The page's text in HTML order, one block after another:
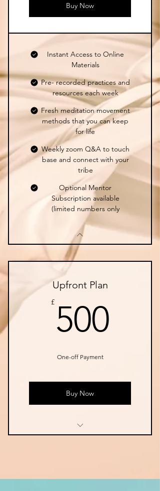
Buy Now
Instant Access to Online
Materials
Pre- recorded practices and
resources each week
Fresh meditation movement
methods that you can keep
for life
Weekly zoom Q&A to touch
base and connect with your
tribe
Optional Mentor
Subscription available
(limited numbers only
Upfront Plan
£ 500
One-off Payment
Buy Now